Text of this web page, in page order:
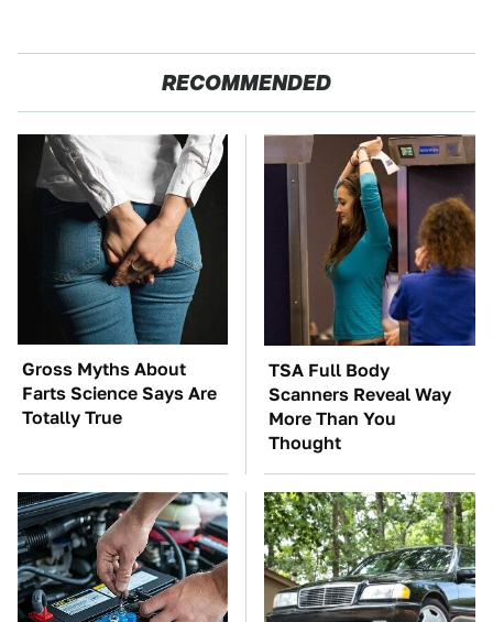
RECOMMENDED
Gross Myths About
Farts Science Says Are
Totally True
TSA Full Body
Scanners Reveal Way
More Than You
Thought